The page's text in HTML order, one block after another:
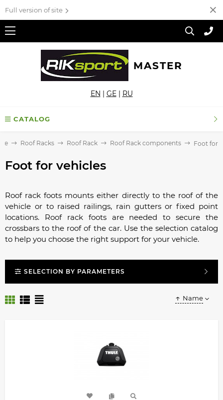
Full version of site
MASTER
EN | GE| RU
CATALOG
Roof Racks Roof Rack Roof Rack components Foot for
Foot for vehicles
Roof rack foots mounts either directly to the roof of the
vehicle or to raised railings, rain gutters or fixed point
locations. Roof rack foots are needed to secure the
crossbars to the roof of the car. Use the selection catalog
to help you choose the right support for your vehicle.
SELECTION BY PARAMETERS
Name